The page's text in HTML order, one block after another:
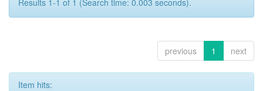
previous 1 next
Item hits: